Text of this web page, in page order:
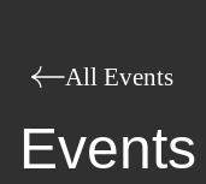
All Events
Events